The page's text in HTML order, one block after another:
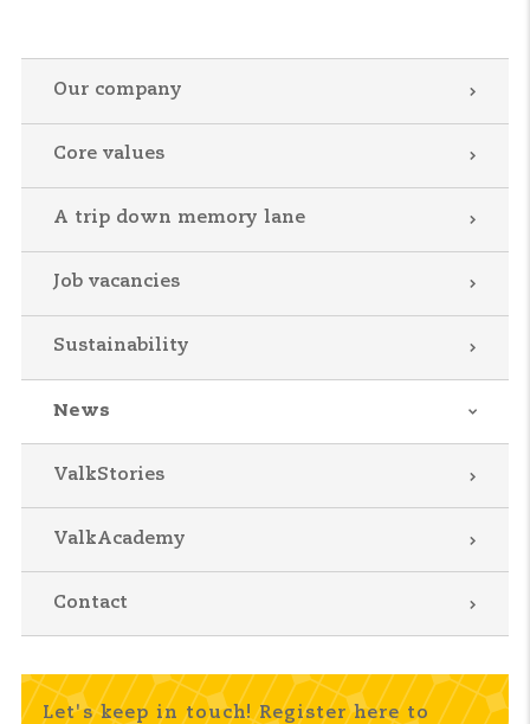
Our company
Core values
A trip down memory lane
Job vacancies
Sustainability
News
ValkStories
ValkAcademy
Contact
Let's keep in touch! Register here to